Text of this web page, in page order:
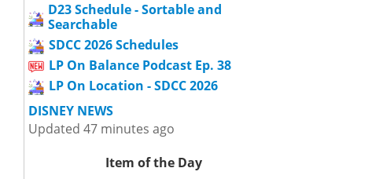
D23 Schedule - Sortable and
Searchable
SDCC 2026 Schedules
LP On Balance Podcast Ep. 38
LP On Location - SDCC 2026
DISNEY NEWS
Updated 47 minutes ago
Item of the Day